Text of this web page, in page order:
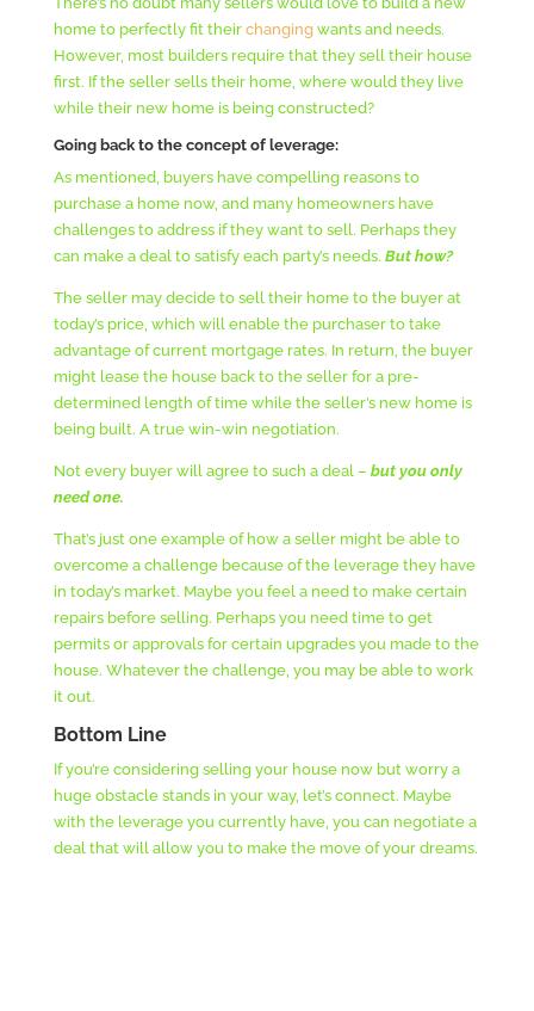
home to perfectly fit their changingwants and needs.
However, most builders require that they sell their house
first. If the seller sells their home, where would they live
while their new home is being constructed?
Going back to the concept of leverage:
As mentioned, buyers have compelling reasons to
purchase a home now, and many homeowners have
challenges to address if they want to sell. Perhaps they
can make a deal to satisfy each party’s needs. But how?
The seller may decide to sell their home to the buyer at
today’s price, which will enable the purchaser to take
advantage of current mortgage rates. In return, the buyer
might lease the house back to the seller for a pre-
determined length of time while the seller’s new home is
being built. A true win-win negotiation.
Not every buyer will agree to such a deal – but you only
need one.
That’s just one example of how a seller might be able to
overcome a challenge because of the leverage they have
in today’s market. Maybe you feel a need to make certain
repairs before selling. Perhaps you need time to get
permits or approvals for certain upgrades you made to the
house. Whatever the challenge, you may be able to work
it out.
Bottom Line
If you’re considering selling your house now but worry a
huge obstacle stands in your way, let’s connect. Maybe
with the leverage you currently have, you can negotiate a
deal that will allow you to make the move of your dreams.